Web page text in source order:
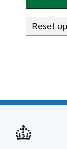
Reset